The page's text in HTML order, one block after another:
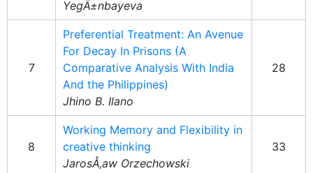
YegÄ±nbayeva
7
Preferential Treatment: An Avenue
For Decay In Prisons (A
Comparative Analysis With India
And the Philippines)
Jhino B. Ilano
28
8
Working Memory and Flexibility in
creative thinking
JarosÅ‚aw Orzechowski
33